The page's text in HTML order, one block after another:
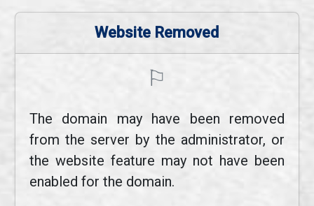
Website Removed
⚐
The domain may have been removed
from the server by the administrator, or
the website feature may not have been
enabled for the domain.